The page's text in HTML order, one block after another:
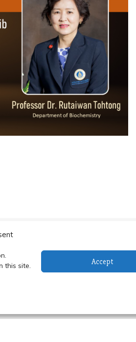
this site.
Accept
Coated Poly(lactic-co-glycolic
with Ursolic Acid